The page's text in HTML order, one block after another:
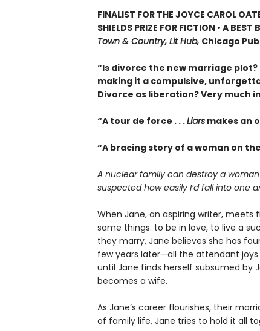
FINALIST FOR THE JOYCE CAROL
SHIELDS PRIZE FOR FICTION • A BEST
Town & Country, Lit Hub, Chicago
“Is divorce the new marriage plot?
making it a compulsive,
Divorce as liberation? Very much
“A tour de force . . .Liarsmakes an
“A bracing story of a woman on
A nuclear family can destroy a woman
suspected how easily I’d fall into one
When Jane, an aspiring writer,
same things: to be in love, to live a
they marry, Jane believes she has
few years later—all the attendant
until Jane finds herself subsumed by
becomes a wife.
As Jane’s career flourishes, their
of family life, Jane tries to hold it all